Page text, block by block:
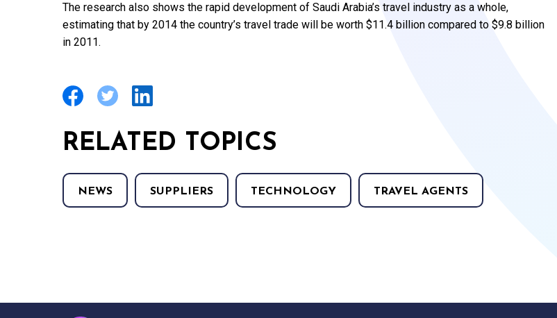
The research also shows the rapid development of Saudi Arabia’s travel industry as a whole,
estimating that by 2014 the country’s travel trade will be worth $11.4 billion compared to $9.8 billion
in 2011.
RELATED TOPICS
NEWS SUPPLIERS TECHNOLOGY TRAVEL AGENTS